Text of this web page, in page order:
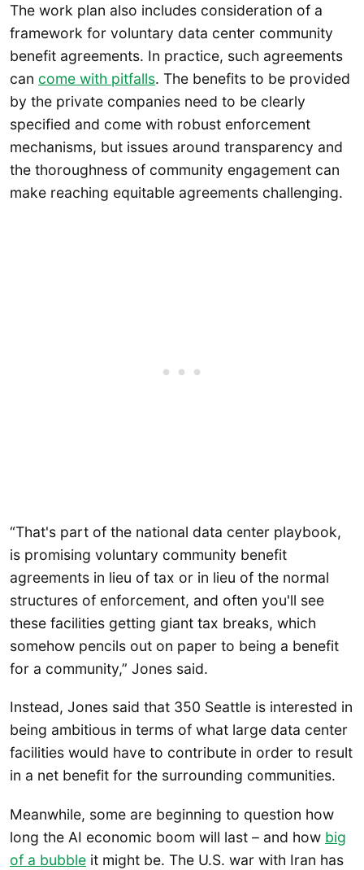
The work plan also includes consideration of a
framework for voluntary data center community
benefit agreements. In practice, such agreements
can come with pitfalls. The benefits to be provided
by the private companies need to be clearly
specified and come with robust enforcement
mechanisms, but issues around transparency and
the thoroughness of community engagement can
make reaching equitable agreements challenging.
“That's part of the national data center playbook,
is promising voluntary community benefit
agreements in lieu of tax or in lieu of the normal
structures of enforcement, and often you'll see
these facilities getting giant tax breaks, which
somehow pencils out on paper to being a benefit
for a community,” Jones said.
Instead, Jones said that 350 Seattle is interested in
being ambitious in terms of what large data center
facilities would have to contribute in order to result
in a net benefit for the surrounding communities.
Meanwhile, some are beginning to question how
long the AI economic boom will last – and how big
of a bubble it might be. The U.S. war with Iran has